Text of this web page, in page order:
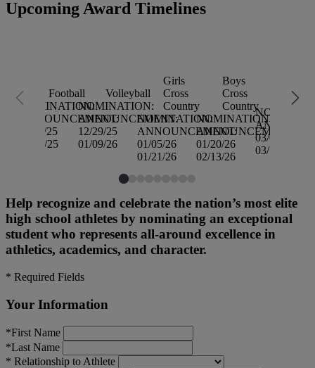
Upcoming Award Timelines
Football
NOMINATION:
ANNOUNCEMENT:
11/24/25
12/05/25
Volleyball
NOMINATION:
ANNOUNCEMENT:
12/29/25
01/09/26
Girls
Cross
Country
NOMINATION:
ANNOUNCEMENT:
01/05/26
01/21/26
Boys
Cross
Country
NOMINATION:
ANNOUNCEMENT:
01/20/26
02/13/26
03/02/26
03/13/26
Help recognize and celebrate the nation’s most elite
high school athletes by nominating an exceptional
student who represents all-around excellence in
athletics, academics, and character.
* Required Fields
Your Information
*First Name
*Last Name
* Relationship to Athlete